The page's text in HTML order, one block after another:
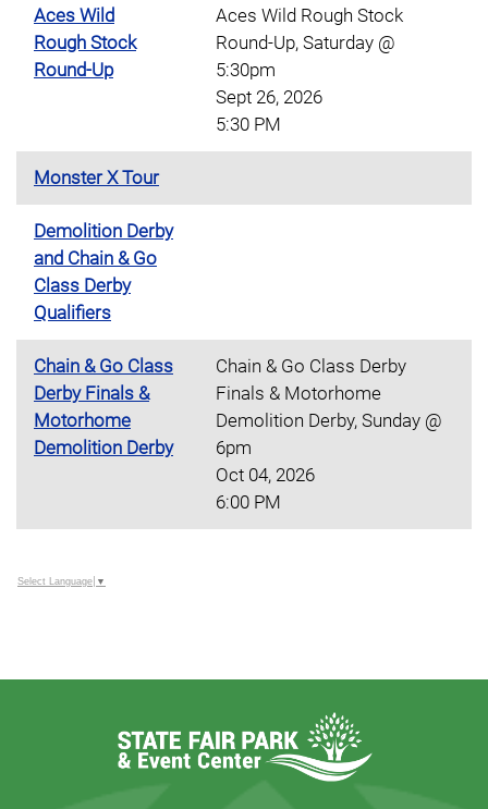
Aces Wild
Rough Stock
Round-Up
Aces Wild Rough Stock
Round-Up, Saturday @
5:30pm
Sept 26, 2026
5:30 PM
Monster X Tour
Demolition Derby
and Chain & Go
Class Derby
Qualifiers
Chain & Go Class
Derby Finals &
Motorhome
Demolition Derby
Chain & Go Class Derby
Finals & Motorhome
Demolition Derby, Sunday @
6pm
Oct 04, 2026
6:00 PM
Select Language ▼